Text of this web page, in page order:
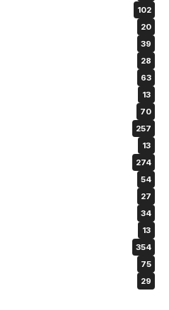
102
20
39
28
63
13
70
257
13
274
54
27
34
13
354
75
29